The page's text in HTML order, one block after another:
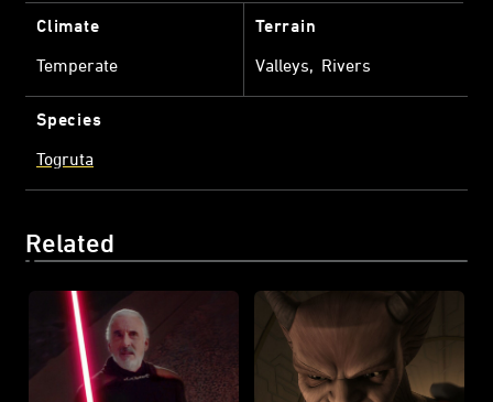
Climate
Temperate
Terrain
Valleys
Rivers
Species
Togruta
Related